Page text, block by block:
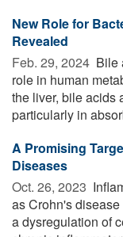
New Role for
Revealed
Feb. 29, 2024  Bile
role in human
the liver, bile acids
particularly in
A Promising
Diseases
Oct. 26, 2023 
as Crohn's
a dysregulation of